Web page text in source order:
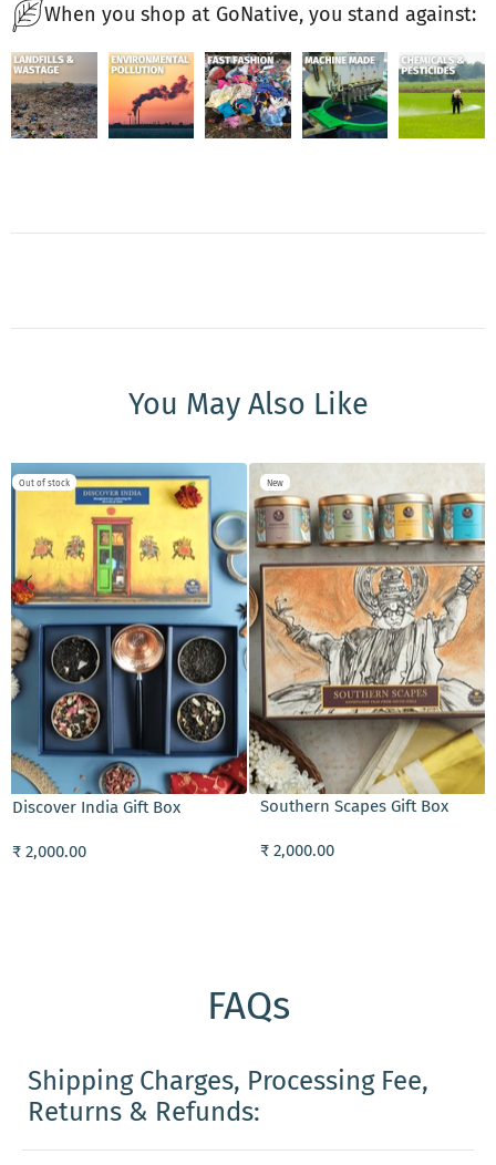
When you shop at GoNative, you stand against:
You May Also Like
Out of stock
Discover India Gift Box
₹ 2,000.00
New
ADD TO CART
Southern Scapes Gift Box
₹ 2,000.00
FAQs
Shipping Charges, Processing Fee,
Returns & Refunds: